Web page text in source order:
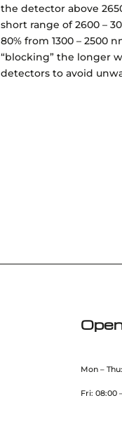
the detector above
short range of 2600 –
80% from 1300 – 2500
“blocking” the longer
detectors to avoid
Mon –
Fri: 08:00